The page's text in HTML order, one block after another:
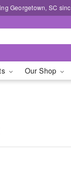
Georgetown, SC
Our Shop